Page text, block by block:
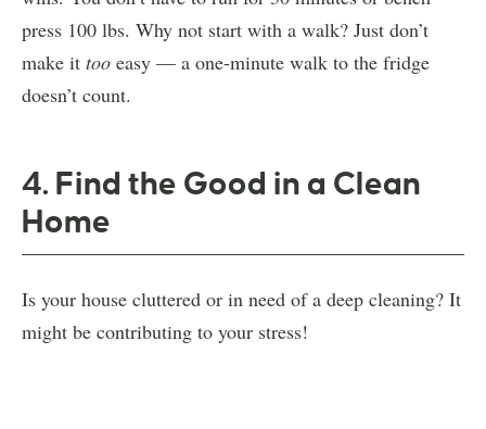
press 100 lbs. Why not start with a walk? Just don’t
make it too easy — a one-minute walk to the fridge
doesn’t count.
4. Find the Good in a Clean
Home
Is your house cluttered or in need of a deep cleaning? It
might be contributing to your stress!